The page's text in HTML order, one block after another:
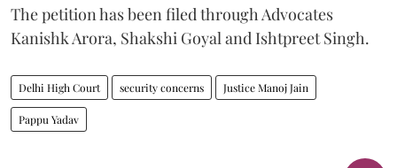
The petition has been filed through Advocates
Kanishk Arora, Shakshi Goyal and Ishtpreet Singh.
Delhi High Court security concerns Justice Manoj Jain
Pappu Yadav